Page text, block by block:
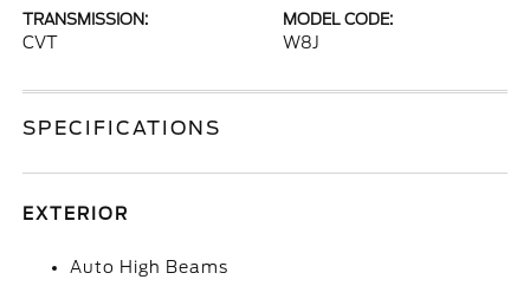
TRANSMISSION:
CVT
MODEL CODE:
W8J
SPECIFICATIONS
EXTERIOR
Auto High Beams